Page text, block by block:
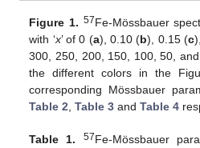
Figure 1. 57Fe-Mössbauer
with ‘x’ of 0 (a), 0.10 (b), 0.15 (c
300, 250, 200, 150, 100, 50,
the different colors in the
corresponding Mössbauer
Table 2 ,Table 3 andTable 4
Table 1. 57Fe-Mössbauer